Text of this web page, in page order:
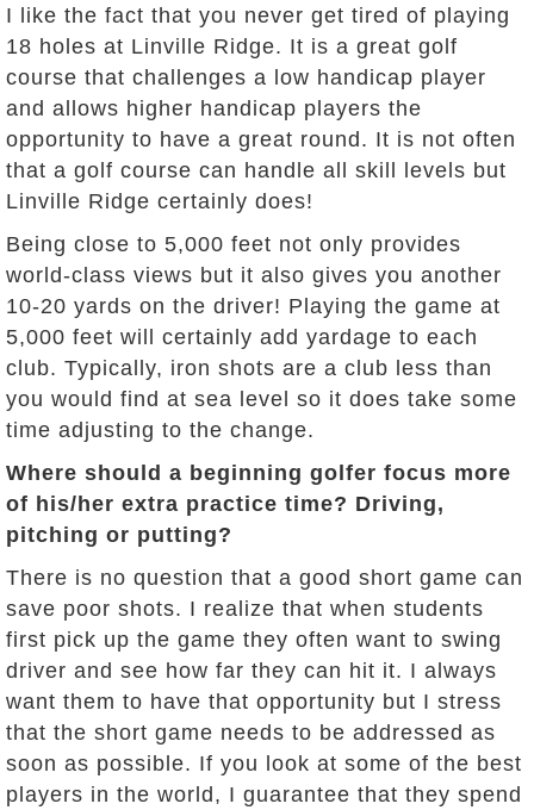
I like the fact that you never get tired of playing
18 holes at Linville Ridge. It is a great golf
course that challenges a low handicap player
and allows higher handicap players the
opportunity to have a great round. It is not often
that a golf course can handle all skill levels but
Linville Ridge certainly does!
Being close to 5,000 feet not only provides
world-class views but it also gives you another
10-20 yards on the driver! Playing the game at
5,000 feet will certainly add yardage to each
club. Typically, iron shots are a club less than
you would find at sea level so it does take some
time adjusting to the change.
Where should a beginning golfer focus more
of his/her extra practice time? Driving,
pitching or putting?
There is no question that a good short game can
save poor shots. I realize that when students
first pick up the game they often want to swing
driver and see how far they can hit it. I always
want them to have that opportunity but I stress
that the short game needs to be addressed as
soon as possible. If you look at some of the best
players in the world, I guarantee that they spend